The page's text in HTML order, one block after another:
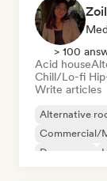
> 100
Acid house
Chill/Lo-fi
Write articles
Alternative
Commercial/
Dream pop